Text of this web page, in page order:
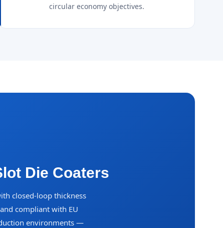
circular economy objectives.
Die Coaters
closed-loop thickness
compliant with EU
environments —